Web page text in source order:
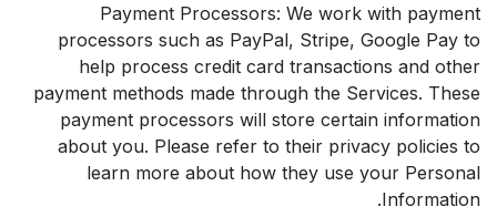
Payment Processors: We work with payment
processors such as PayPal, Stripe, Google Pay to
help process credit card transactions and other
payment methods made through the Services. These
payment processors will store certain information
about you. Please refer to their privacy policies to
learn more about how they use your Personal
Information.